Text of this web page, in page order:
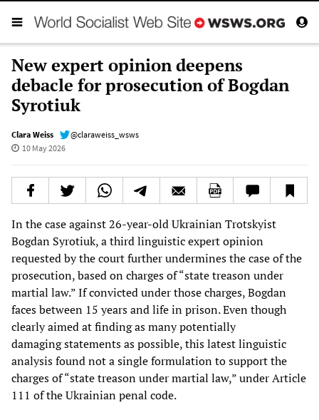
New expert opinion deepens
debacle for prosecution of Bogdan
Syrotiuk
Clara Weiss
@claraweiss_wsws
10 May 2026
In the case against 26-year-old Ukrainian Trotskyist
Bogdan Syrotiuk, a third linguistic expert opinion
requested by the court further undermines the case of the
prosecution, based on charges of “state treason under
martial law.” If convicted under those charges, Bogdan
faces between 15 years and life in prison. Even though
clearly aimed at finding as many potentially
damaging statements as possible, this latest linguistic
analysis found not a single formulation to support the
charges of “state treason under martial law,” under Article
111 of the Ukrainian penal code.